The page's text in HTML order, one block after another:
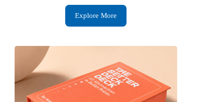
Explore More